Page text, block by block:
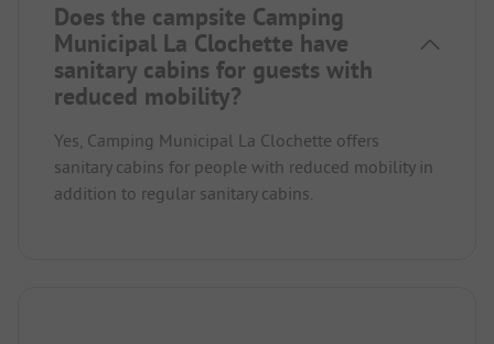
Does the campsite Camping
Municipal La Clochette have
sanitary cabins for guests with
reduced mobility?
Yes, Camping Municipal La Clochette offers
sanitary cabins for people with reduced mobility in
addition to regular sanitary cabins.